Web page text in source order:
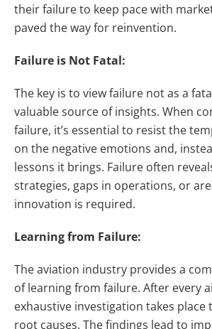
their failure to keep pace with
paved the way for reinvention.
Failure is Not Fatal:
The key is to view failure not as a
valuable source of insights. When
failure, it’s essential to resist the
on the negative emotions and,
lessons it brings. Failure often
strategies, gaps in operations, or
innovation is required.
Learning from Failure:
The aviation industry provides a
of learning from failure. After every
exhaustive investigation takes place
root causes. The findings lead to